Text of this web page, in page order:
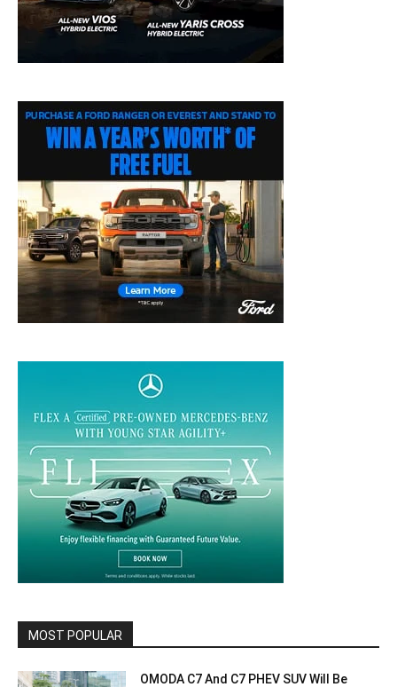
MOST POPULAR
OMODA C7 And C7 PHEV SUV Will Be